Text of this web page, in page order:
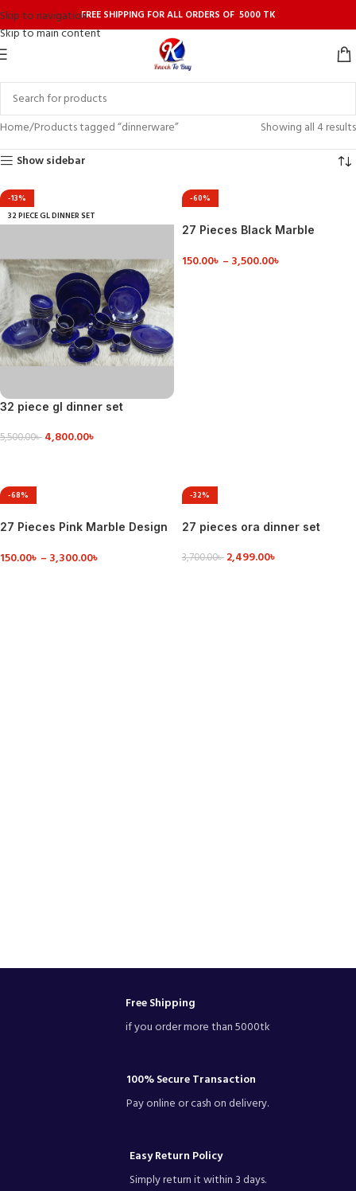
Skip to navigation
Skip to main content
FREE SHIPPING FOR ALL ORDERS OF 5000 TK
Home Products tagged “dinnerware”
Showing all 4 results
Show sidebar
-13%
32 PIECE GL DINNER SET
32 piece gl dinner set
5,500.00৳ 4,800.00৳
-60%
27 Pieces Black Marble
150.00৳ – 3,500.00৳
-68%
27 Pieces Pink Marble Design
150.00৳ – 3,300.00৳
-32%
27 pieces ora dinner set
3,700.00৳ 2,499.00৳
Free Shipping
if you order more than 5000tk
100% Secure Transaction
Pay online or cash on delivery.
Easy Return Policy
Simply return it within 3 days.